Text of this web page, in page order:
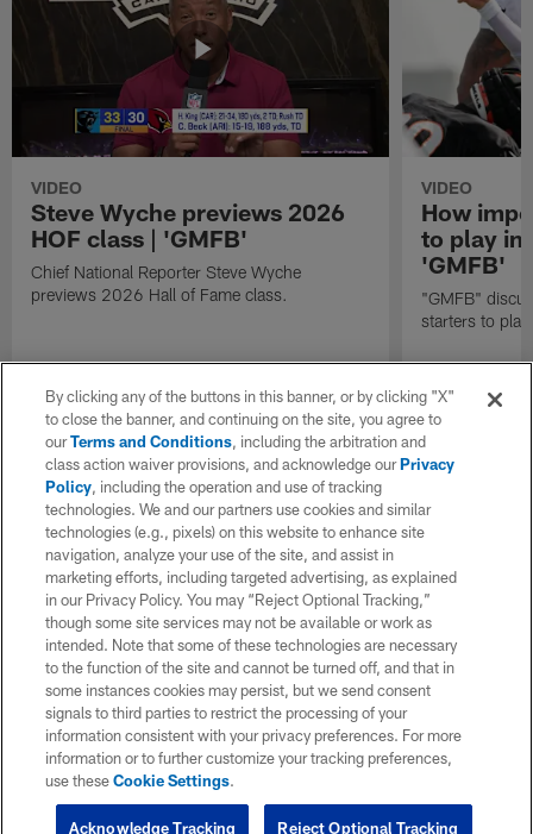
VIDEO
Steve Wyche previews 2026
HOF class | 'GMFB'
Chief National Reporter Steve Wyche
previews 2026 Hall of Fame class.
VIDEO
How
to play in
'GMFB'
"GMFB"
starters to
By clicking any of the buttons in this banner, or by clicking "X"
to close the banner, and continuing on the site, you agree to
ourTerms and Conditions, including the arbitration and
class action waiver provisions, and acknowledge ourPrivacy
Policy, including the operation and use of tracking
technologies. We and our partners use cookies and similar
technologies (e.g., pixels) on this website to enhance site
navigation, analyze your use of the site, and assist in
marketing efforts, including targeted advertising, as explained
in our Privacy Policy. You may “Reject Optional Tracking,”
though some site services may not be available or work as
intended. Note that some of these technologies are necessary
to the function of the site and cannot be turned off, and that in
some instances cookies may persist, but we send consent
signals to third parties to restrict the processing of your
information consistent with your privacy preferences. For more
information or to further customize your tracking preferences,
use theseCookie Settings.
Reject Optional Tracking
Acknowledge Tracking